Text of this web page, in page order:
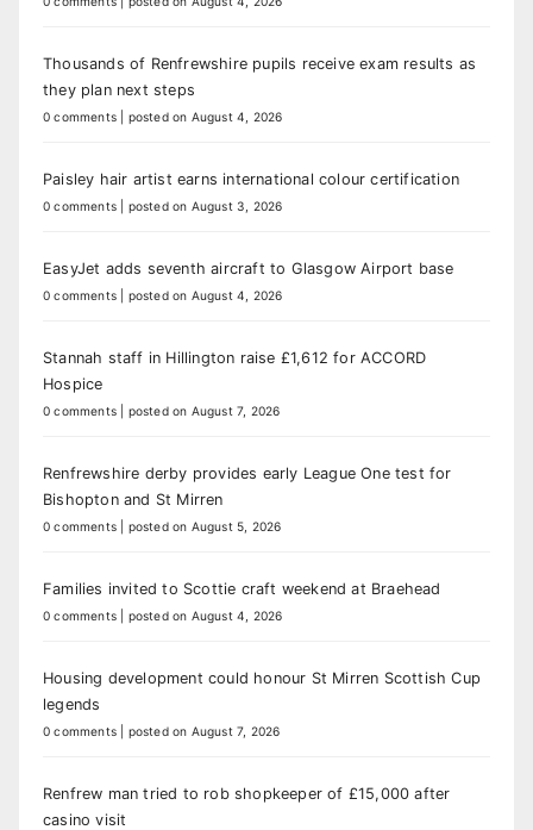
Thousands of Renfrewshire pupils receive exam results as
they plan next steps
0 comments posted on August 4, 2026
Paisley hair artist earns international colour certification
0 comments posted on August 3, 2026
EasyJet adds seventh aircraft to Glasgow Airport base
0 comments posted on August 4, 2026
Stannah staff in Hillington raise £1,612 for ACCORD
Hospice
0 comments posted on August 7, 2026
Renfrewshire derby provides early League One test for
Bishopton and St Mirren
0 comments posted on August 5, 2026
Families invited to Scottie craft weekend at Braehead
0 comments posted on August 4, 2026
Housing development could honour St Mirren Scottish Cup
legends
0 comments posted on August 7, 2026
Renfrew man tried to rob shopkeeper of £15,000 after
casino visit